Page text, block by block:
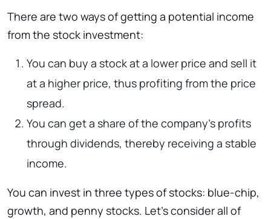
There are two ways of getting a potential income
from the stock investment:
You can buy a stock at a lower price and sell it
at a higher price, thus profiting from the price
spread.
You can get a share of the company’s profits
through dividends, thereby receiving a stable
income.
You can invest in three types of stocks: blue-chip,
growth, and penny stocks. Let’s consider all of